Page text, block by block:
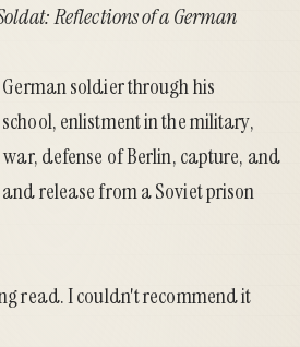
Reflections of a German
soldier through his
enlistment in the military,
defense of Berlin, capture, and
release from a Soviet prison
read. I couldn't recommend it